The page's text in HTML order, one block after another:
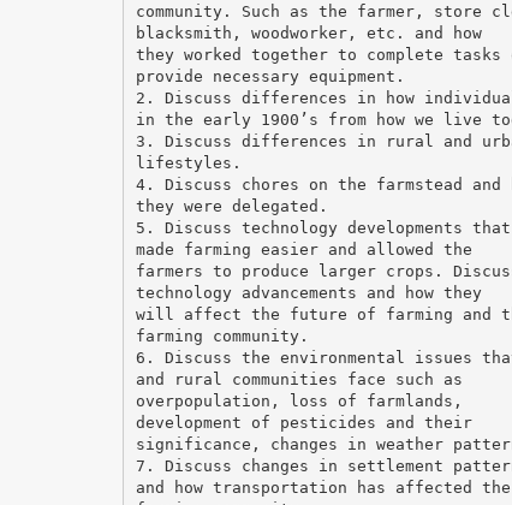
community. Such as the farmer, store
blacksmith, woodworker, etc. and how
they worked together to complete tasks
provide necessary equipment.
2. Discuss differences in how
in the early 1900’s from how we live
3. Discuss differences in rural and
lifestyles.
4. Discuss chores on the farmstead and
they were delegated.
5. Discuss technology developments that
made farming easier and allowed the
farmers to produce larger crops.
technology advancements and how they
will affect the future of farming and
farming community.
6. Discuss the environmental issues
and rural communities face such as
overpopulation, loss of farmlands,
development of pesticides and their
significance, changes in weather
7. Discuss changes in settlement
and how transportation has affected the